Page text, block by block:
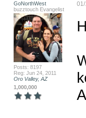
GoNorthWest
buzztouch Evangelist
Posts: 8197
Reg: Jun 24, 2011
Oro Valley, AZ
1,000,000